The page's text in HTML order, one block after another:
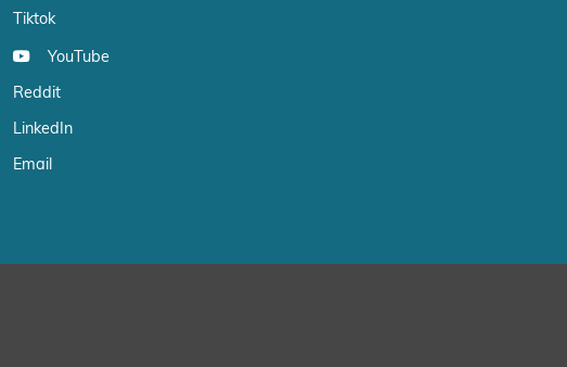
Tiktok
YouTube
Reddit
LinkedIn
Email